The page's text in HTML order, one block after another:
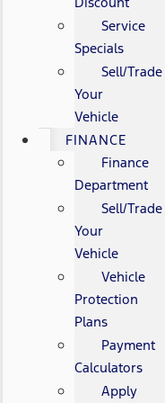
Service
Specials
Sell/Trade
Your
Vehicle
FINANCE
Finance
Department
Sell/Trade
Your
Vehicle
Vehicle
Protection
Plans
Payment
Calculators
Apply